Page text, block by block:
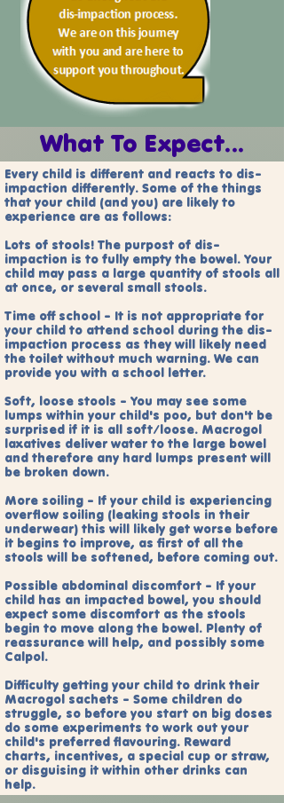
What To Expect...
Every child is different and reacts to dis-
impaction differently. Some of the things
that your child (and you) are likely to
experience are as follows:
Lots of stools! The purpost of dis-
impaction is to fully empty the bowel. Your
child may pass a large quantity of stools all
at once, or several small stools.
Time off school - It is not appropriate for
your child to attend school during the dis-
impaction process as they will likely need
the toilet without much warning. We can
provide you with a school letter.​
Soft, loose stools - You may see some
lumps within your child's poo, but don't be
surprised if it is all soft/loose. Macrogol
laxatives deliver water to the large bowel
and therefore any hard lumps present will
be broken down.
More soiling - If your child is experiencing
overflow soiling (leaking stools in their
underwear) this will likely get worse before
it begins to improve, as first of all the
stools will be softened, before coming out.
Possible abdominal discomfort - If your
child has an impacted bowel, you should
expect some discomfort as the stools
begin to move along the bowel. Plenty of
reassurance will help, and possibly some
Calpol.
Difficulty getting your child to drink their
Macrogol sachets - Some children do
struggle, so before you start on big doses
do some experiments to work out your
child's preferred flavouring. Reward
charts, incentives, a special cup or straw,
or disguising it within other drinks can
help.